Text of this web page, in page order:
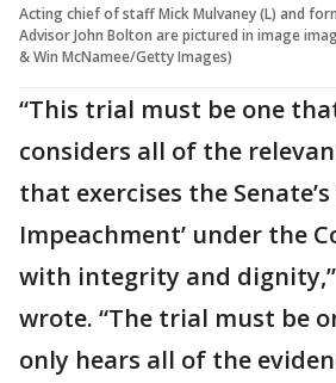
Acting chief of staff Mick Mulvaney (L) and
Advisor John Bolton are pictured in image
& Win McNamee/Getty Images)
“This trial must be one
considers all of the
that exercises the Senate’s
Impeachment’ under the
with integrity and
wrote. “The trial must be
only hears all of the